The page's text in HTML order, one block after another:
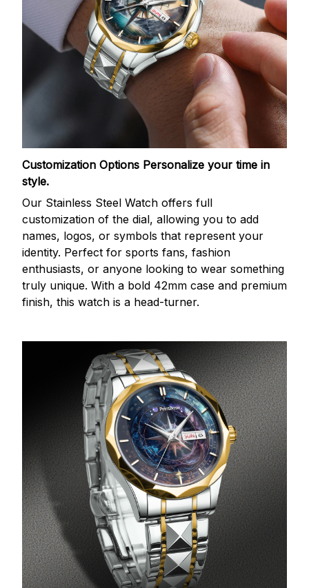
Customization Options Personalize your time in
style.
Our Stainless Steel Watch offers full
customization of the dial, allowing you to add
names, logos, or symbols that represent your
identity. Perfect for sports fans, fashion
enthusiasts, or anyone looking to wear something
truly unique. With a bold 42mm case and premium
finish, this watch is a head-turner.